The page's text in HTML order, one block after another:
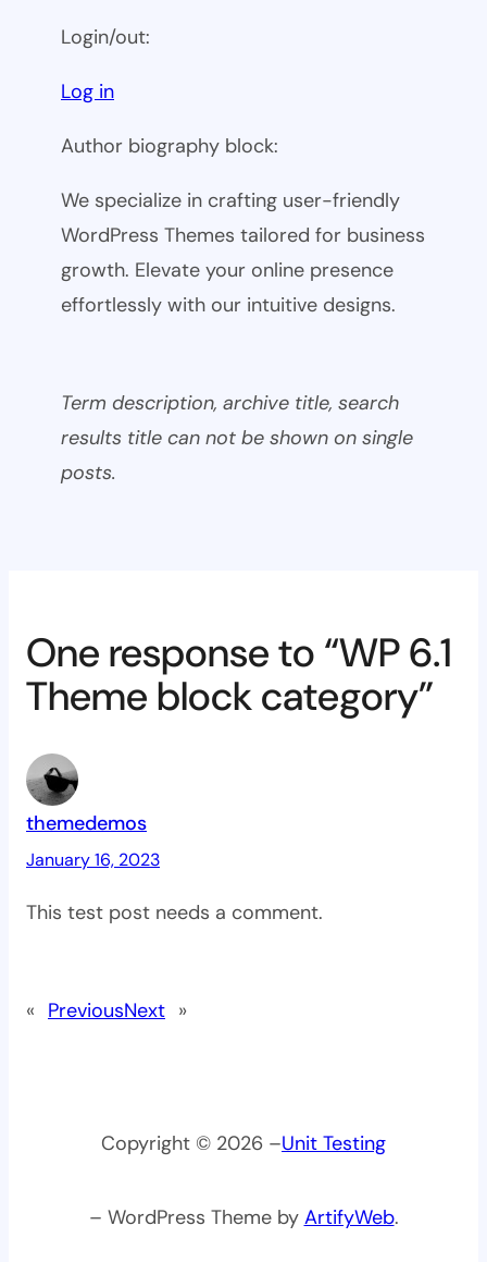
Login/out:
Log in
Author biography block:
We specialize in crafting user-friendly
WordPress Themes tailored for business
growth. Elevate your online presence
effortlessly with our intuitive designs.
Term description, archive title, search
results title can not be shown on single
posts.
One response to “WP 6.1
Theme block category”
themedemos
January 16, 2023
This test post needs a comment.
« PreviousNext »
Copyright © 2026 –Unit Testing
– WordPress Theme by ArtifyWeb.